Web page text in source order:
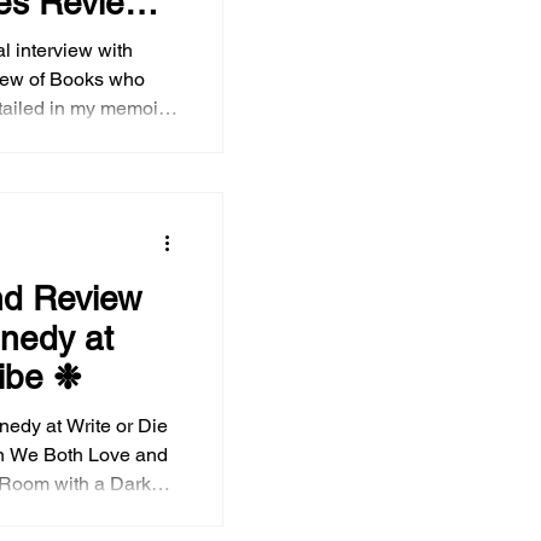
interview with
Books who
in my memoir,
Medicare, anti-
of
media
, as well as YA
Review
at
❉
at Write or Die
with a Darker